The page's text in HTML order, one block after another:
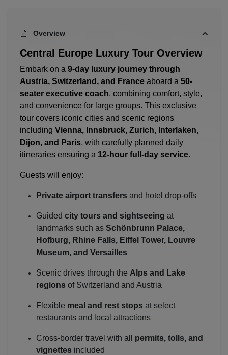
Overview
Central Europe Luxury Tour Overview
Embark on a 9-day luxury journey through
Austria, Switzerland, and France aboard a 50-
seater executive coach, combining comfort, style,
and convenience for large groups. This exclusive
tour covers iconic cities and scenic regions
including Vienna, Innsbruck, Zurich, Interlaken,
Dijon, and Paris, with carefully planned daily
itineraries ensuring a 12-hour full-day service.
Guests will enjoy:
Private airport transfers and hotel drop-offs
Guided city tours and sightseeing at
landmarks such as Schönbrunn Palace,
Hofburg, Rhine Falls, Eiffel Tower, Louvre
Museum, and Versailles
Scenic drives through the Alps and Lake
regions of Switzerland and Austria
Flexible meal and rest stops at select
restaurants and local attractions
Cross-border travel with all permits, tolls, and
vignettes included